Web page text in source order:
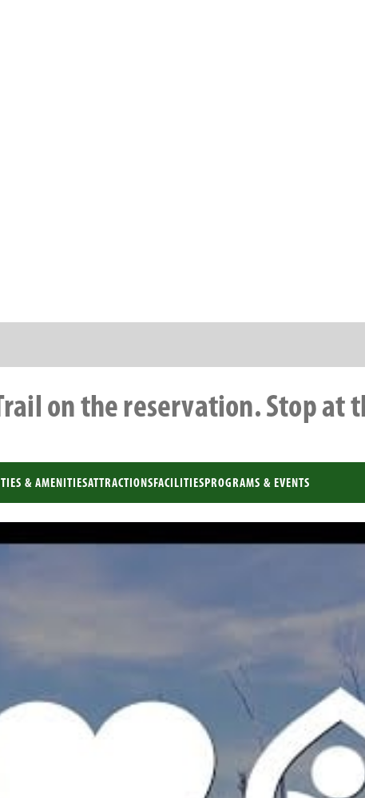
on the reservation. Stop at
& AMENITIESATTRACTIONS FACILITIES PROGRAMS & EVENTS